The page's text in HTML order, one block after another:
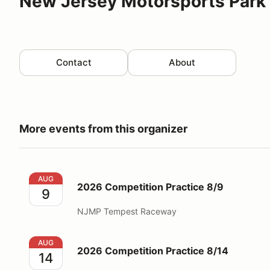
Contact About
More events from this organizer
2026 Competition Practice 8/9
AUG
9 2026 Competition Practice 8/9
NJMP Tempest Raceway
2026 Competition Practice 8/14
AUG
14 2026 Competition Practice 8/14